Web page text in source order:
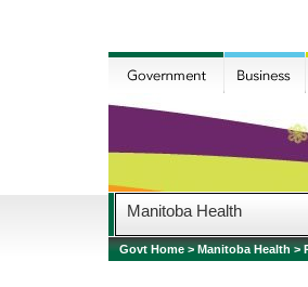
Manitoba Health
Govt Home>Manitoba Health>